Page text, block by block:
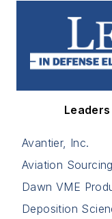
Avantier, Inc.
Aviation
Dawn VME
Deposition